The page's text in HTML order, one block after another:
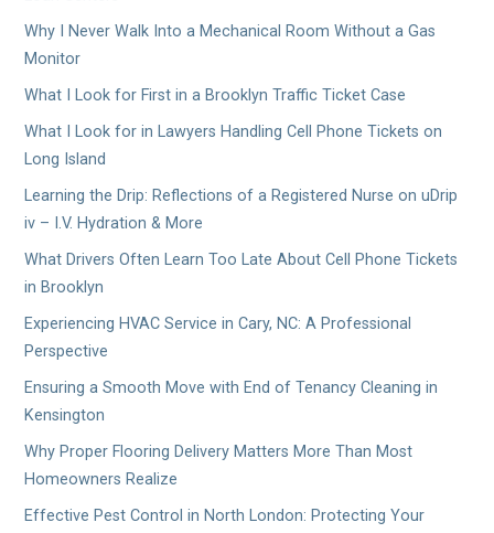
Why I Never Walk Into a Mechanical Room Without a Gas
Monitor
What I Look for First in a Brooklyn Traffic Ticket Case
What I Look for in Lawyers Handling Cell Phone Tickets on
Long Island
Learning the Drip: Reflections of a Registered Nurse on uDrip
iv – I.V. Hydration & More
What Drivers Often Learn Too Late About Cell Phone Tickets
in Brooklyn
Experiencing HVAC Service in Cary, NC: A Professional
Perspective
Ensuring a Smooth Move with End of Tenancy Cleaning in
Kensington
Why Proper Flooring Delivery Matters More Than Most
Homeowners Realize
Effective Pest Control in North London: Protecting Your